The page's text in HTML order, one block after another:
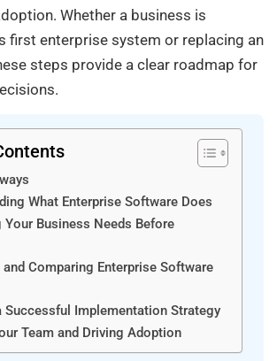
Whether a business is
first enterprise system or replacing an
steps provide a clear roadmap for
What Enterprise Software Does
Business Needs Before
and Comparing Enterprise Software
Successful Implementation Strategy
Team and Driving Adoption